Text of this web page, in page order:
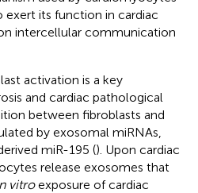
exert its function in cardiac
intercellular communication
activation is a key
and cardiac pathological
between fibroblasts and
by exosomal miRNAs,
miR-195 (). Upon cardiac
release exosomes that
vitroexposure of cardiac